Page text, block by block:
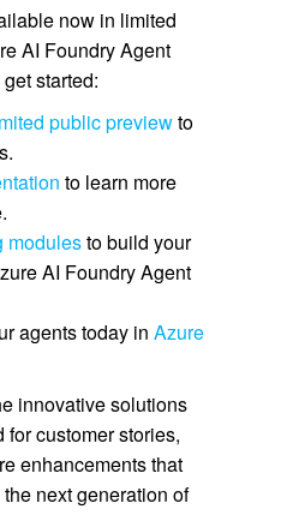
now in limited
AI Foundry Agent
started:
public previewto
to learn more
modulesto build your
AI Foundry Agent
agents today in Azure
innovative solutions
for customer stories,
enhancements that
next generation of